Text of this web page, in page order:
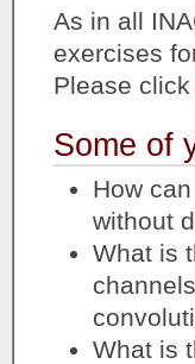
As in all
exercises
Please click
Some of
How
without
What is
What is